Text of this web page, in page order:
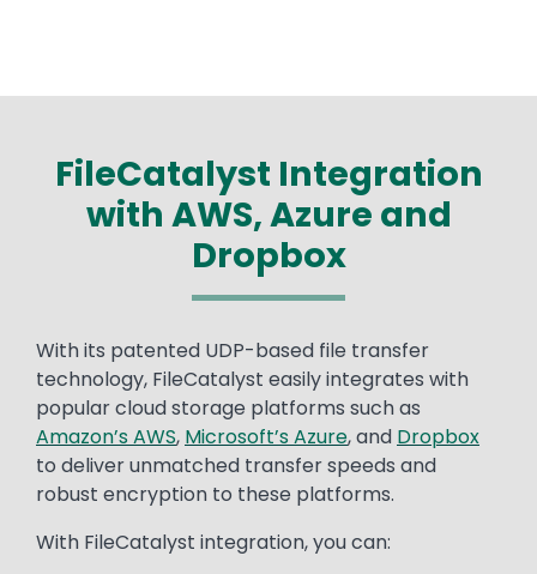
FileCatalyst Integration
with AWS, Azure and
Dropbox
Text
With its patented UDP-based file transfer
technology, FileCatalyst easily integrates with
popular cloud storage platforms such as
Amazon’s AWS, Microsoft’s Azure, and Dropbox
to deliver unmatched transfer speeds and
robust encryption to these platforms.
With FileCatalyst integration, you can: